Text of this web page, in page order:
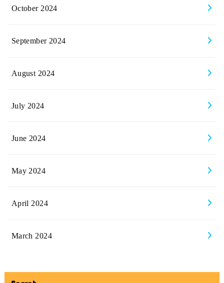
October 2024
September 2024
August 2024
July 2024
June 2024
May 2024
April 2024
March 2024